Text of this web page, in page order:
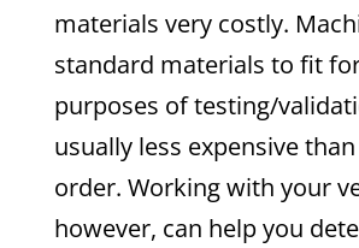
materials very costly.
standard materials to fit
purposes of testing/
usually less expensive
order. Working with your
however, can help you